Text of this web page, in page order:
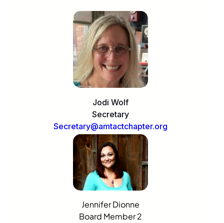
Jodi Wolf
Secretary
Secretary@amtactchapter.org
Jennifer Dionne
Board Member 2